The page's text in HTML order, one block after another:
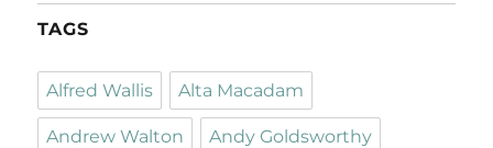
TAGS
Alfred Wallis Alta Macadam
Andrew Walton Andy Goldsworthy